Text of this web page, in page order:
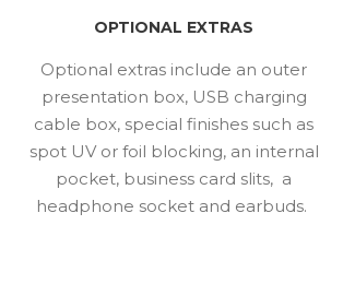
OPTIONAL EXTRAS
Optional extras include an outer
presentation box, USB charging
cable box, special finishes such as
spot UV or foil blocking, an internal
pocket, business card slits, a
headphone socket and earbuds.